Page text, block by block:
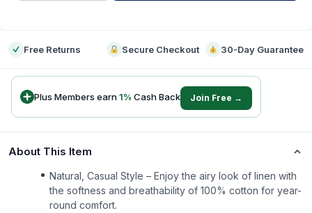
Free Returns Secure Checkout 30-Day Guarantee
Plus Members earn1% Cash Back Join Free →
About This Item
Natural, Casual Style – Enjoy the airy look of linen with
the softness and breathability of 100% cotton for year-
round comfort.